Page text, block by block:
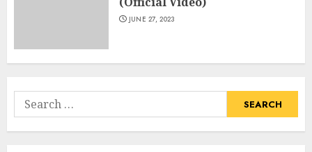
JUNE 27, 2023
Search
for: